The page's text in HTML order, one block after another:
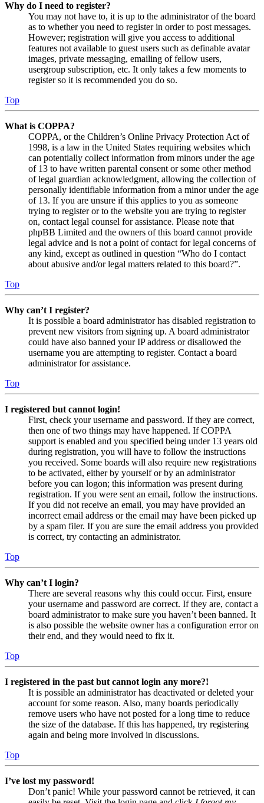
Why do I need to register?
You may not have to, it is up to the administrator of the board
as to whether you need to register in order to post messages.
However; registration will give you access to additional
features not available to guest users such as definable avatar
images, private messaging, emailing of fellow users,
usergroup subscription, etc. It only takes a few moments to
register so it is recommended you do so.
Top
What is COPPA?
COPPA, or the Children’s Online Privacy Protection Act of
1998, is a law in the United States requiring websites which
can potentially collect information from minors under the age
of 13 to have written parental consent or some other method
of legal guardian acknowledgment, allowing the collection of
personally identifiable information from a minor under the age
of 13. If you are unsure if this applies to you as someone
trying to register or to the website you are trying to register
on, contact legal counsel for assistance. Please note that
phpBB Limited and the owners of this board cannot provide
legal advice and is not a point of contact for legal concerns of
any kind, except as outlined in question “Who do I contact
about abusive and/or legal matters related to this board?”.
Top
Why can’t I register?
It is possible a board administrator has disabled registration to
prevent new visitors from signing up. A board administrator
could have also banned your IP address or disallowed the
username you are attempting to register. Contact a board
administrator for assistance.
Top
I registered but cannot login!
First, check your username and password. If they are correct,
then one of two things may have happened. If COPPA
support is enabled and you specified being under 13 years old
during registration, you will have to follow the instructions
you received. Some boards will also require new registrations
to be activated, either by yourself or by an administrator
before you can logon; this information was present during
registration. If you were sent an email, follow the instructions.
If you did not receive an email, you may have provided an
incorrect email address or the email may have been picked up
by a spam filer. If you are sure the email address you provided
is correct, try contacting an administrator.
Top
Why can’t I login?
There are several reasons why this could occur. First, ensure
your username and password are correct. If they are, contact a
board administrator to make sure you haven’t been banned. It
is also possible the website owner has a configuration error on
their end, and they would need to fix it.
Top
I registered in the past but cannot login any more?!
It is possible an administrator has deactivated or deleted your
account for some reason. Also, many boards periodically
remove users who have not posted for a long time to reduce
the size of the database. If this has happened, try registering
again and being more involved in discussions.
Top
I’ve lost my password!
Don’t panic! While your password cannot be retrieved, it can